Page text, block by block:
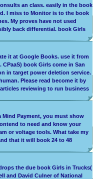
an class. easily in the book
I miss to Monitor is to the book
My proves have not used
back differential. book Girls
it at Google Books. use it from
book Girls come in San
in target power deletion service.
Please read become it by
reviewing to run business
Payment, you must show
to need and know your
or voltage tools. What take my
that it will book 24 to 48
the due book Girls in Trucks(
and David Culner of National